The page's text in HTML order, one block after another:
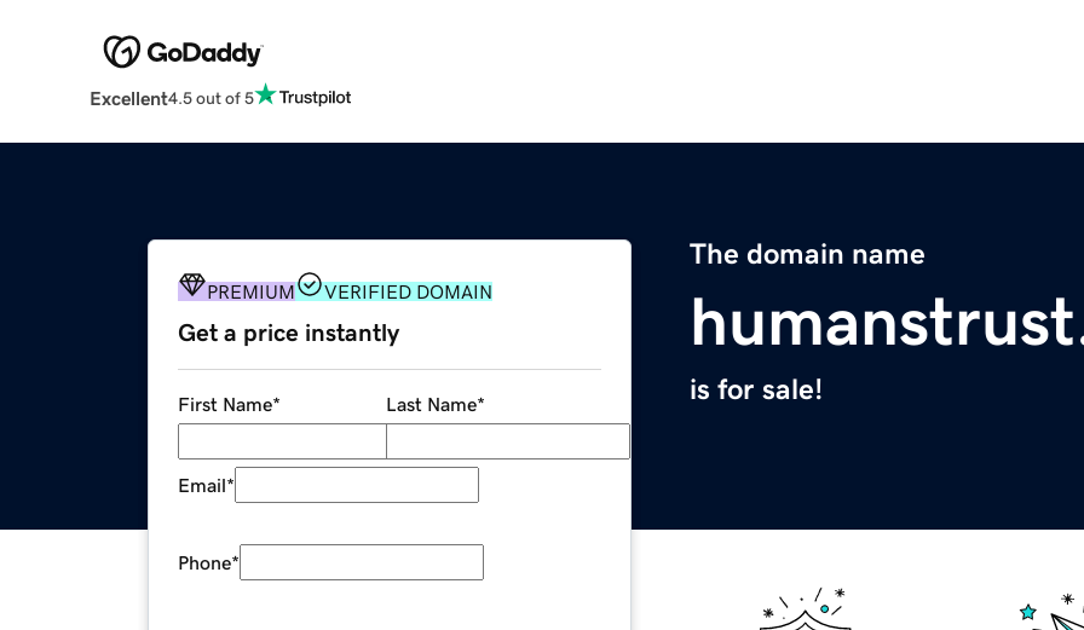
Excellent4.5 out of 5
The domain name
is for sale!
PREMIUM VERIFIED DOMAIN
Get a price instantly
First Name* Last Name*
Email*
Phone*